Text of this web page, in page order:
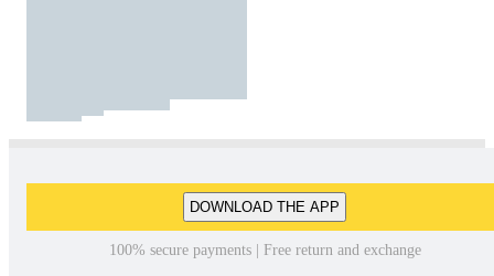
DOWNLOAD THE APP
100% secure payments | Free return and exchange